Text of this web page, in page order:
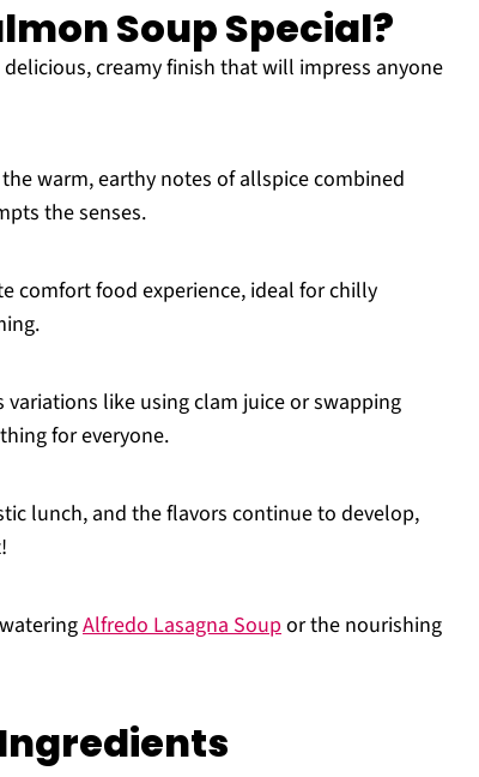
Soup Special?
delicious, creamy finish that will impress anyone
warm, earthy notes of allspice combined
the senses.
comfort food experience, ideal for chilly
like using clam juice or swapping
for everyone.
lunch, and the flavors continue to develop,
Alfredo Lasagna Soupor the nourishing